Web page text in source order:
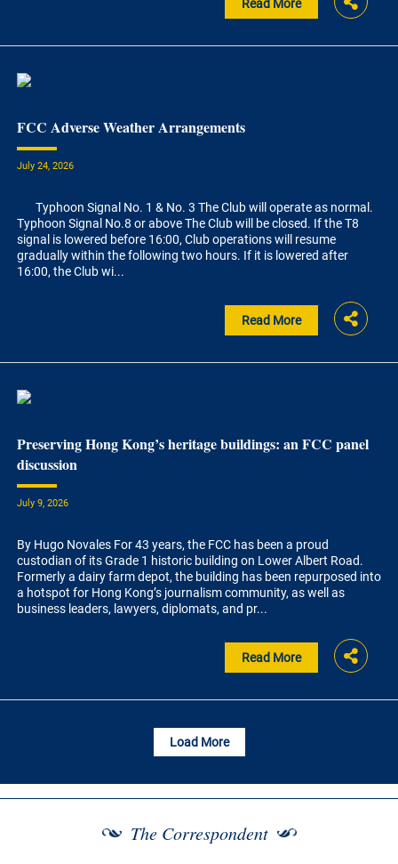
Read More
FCC Adverse Weather Arrangements
July 24, 2026
Typhoon Signal No. 1 & No. 3 The Club will operate as normal.
Typhoon Signal No.8 or above The Club will be closed. If the T8
signal is lowered before 16:00, Club operations will resume
gradually within the following two hours. If it is lowered after
16:00, the Club wi...
Read More
Preserving Hong Kong’s heritage buildings: an FCC panel
discussion
July 9, 2026
By Hugo Novales For 43 years, the FCC has been a proud
custodian of its Grade 1 historic building on Lower Albert Road.
Formerly a dairy farm depot, the building has been repurposed into
a hotspot for Hong Kong’s journalism community, as well as
business leaders, lawyers, diplomats, and pr...
Read More
Load More
The Correspondent